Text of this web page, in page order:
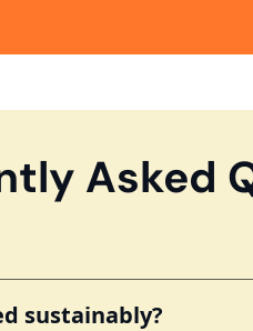
Asked
sustainably?